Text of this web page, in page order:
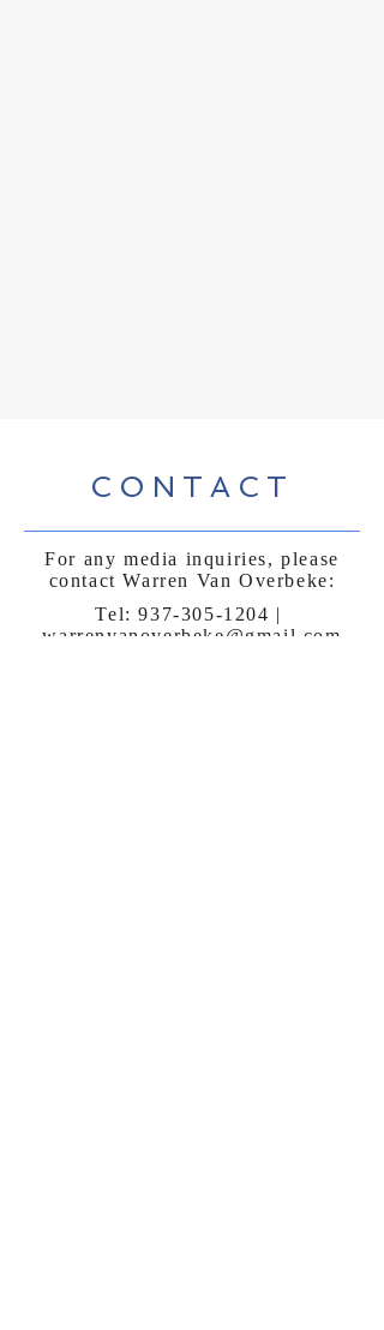
CONTACT
For any media inquiries, please
contact Warren Van Overbeke:
Tel:937-305-1204 |
warrenvanoverbeke@gmail.com